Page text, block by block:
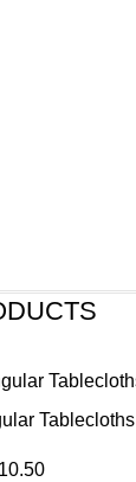
Tablecloths